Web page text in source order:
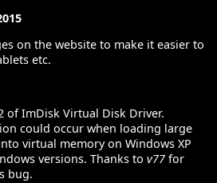
on the website to make it easier to
etc.
of ImDisk Virtual Disk Driver.
could occur when loading large
virtual memory on Windows XP
versions. Thanks to v77 for
bug.